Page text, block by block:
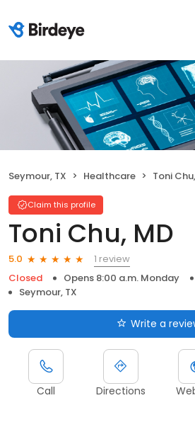
Seymour, TX Healthcare Toni
Claim this profile
Toni Chu, MD
5.0
1 review
Closed
Opens 8:00 a.m. Monday
Seymour, TX
Write a
Call Directions